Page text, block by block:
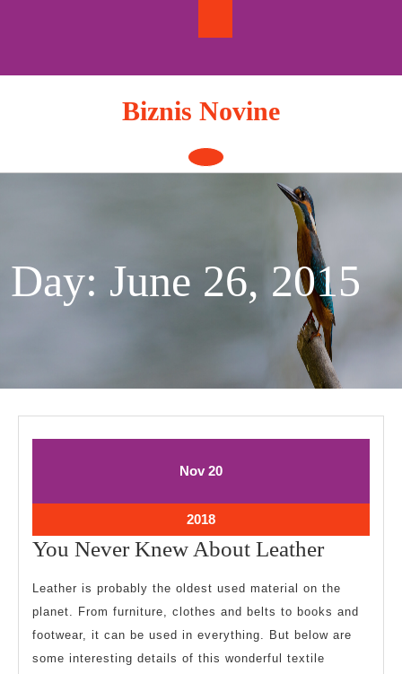
Biznis Novine
Open
Button
Day: June 26, 2015
NovNovember
20November
2018November
20,
2018
You Never Knew About LeatherYou
Knew
About
Leather
Leather is probably the oldest used material on the
planet. From furniture, clothes and belts to books and
footwear, it can be used in everything. But below are
some interesting details of this wonderful textile